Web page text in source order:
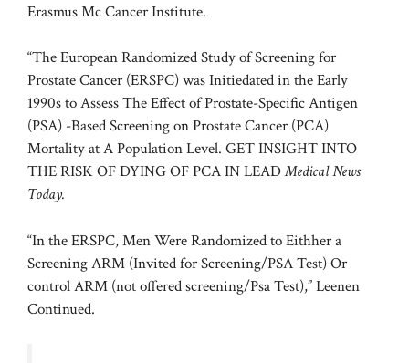
Erasmus Mc Cancer Institute.
“The European Randomized Study of Screening for
Prostate Cancer (ERSPC) was Initiedated in the Early
1990s to Assess The Effect of Prostate-Specific Antigen
(PSA) -Based Screening on Prostate Cancer (PCA)
Mortality at A Population Level. GET INSIGHT INTO
THE RISK OF DYING OF PCA IN LEADMedical News
Today.
“In the ERSPC, Men Were Randomized to Eithher a
Screening ARM (Invited for Screening/PSA Test) Or
control ARM (not offered screening/Psa Test),” Leenen
Continued.